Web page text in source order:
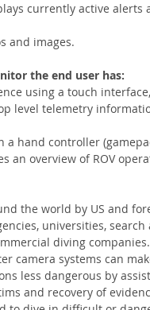
currently active alerts
and images.
the end user has:
using a touch
level telemetry
a hand controller
an overview of ROV
the world by US and
universities, search
diving
camera systems can
less dangerous by
and recovery of